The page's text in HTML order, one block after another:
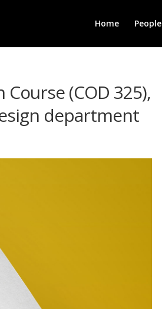
Home People
(COD 325),
department